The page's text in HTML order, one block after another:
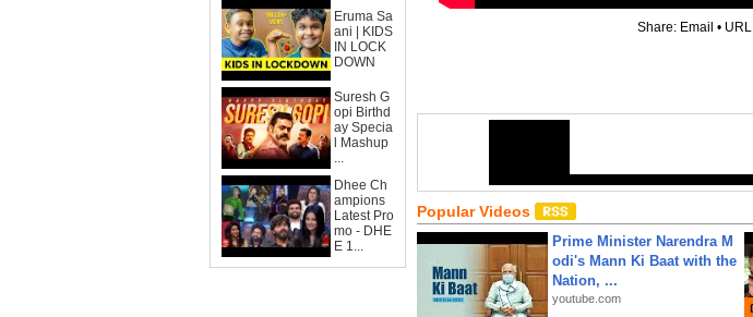
Eruma Sa
ani | KIDS
IN LOCK
DOWN
Suresh G
opi Birthd
ay Specia
l Mashup
...
Dhee Ch
ampions
Latest Pro
mo - DHE
E 1...
Share: Email • URL
Popular Videos
Prime Minister Narendra M
odi's Mann Ki Baat with the
Nation, ...
youtube.com